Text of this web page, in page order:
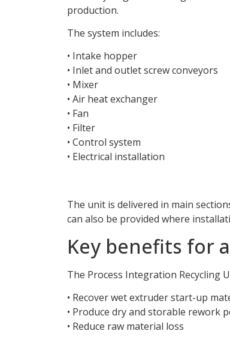
production.
The system includes:
• Intake hopper
• Inlet and outlet screw conveyors
• Mixer
• Air heat exchanger
• Fan
• Filter
• Control system
• Electrical installation
The unit is delivered in main
can also be provided where
Key benefits for
The Process Integration Recycling
• Recover wet extruder start-up
• Produce dry and storable rework
• Reduce raw material loss